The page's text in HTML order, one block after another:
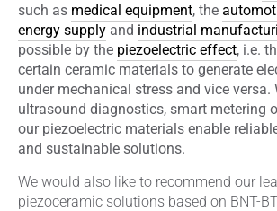
such as medical equipment, the
energy supply and industrial
possible by the piezoelectric effect, i.e.
certain ceramic materials to generate
under mechanical stress and vice versa.
ultrasound diagnostics, smart metering
our piezoelectric materials enable
and sustainable solutions.
We would also like to recommend our
piezoceramic solutions based on BNT-